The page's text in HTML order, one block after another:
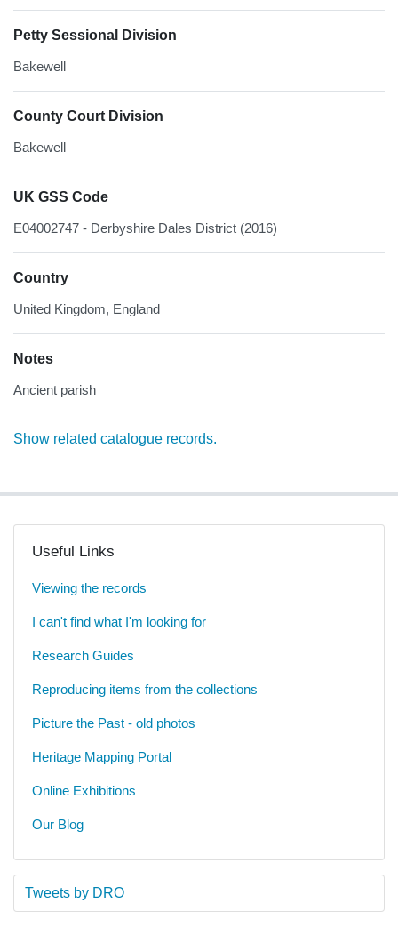
Petty Sessional Division
Bakewell
County Court Division
Bakewell
UK GSS Code
E04002747 - Derbyshire Dales District (2016)
Country
United Kingdom, England
Notes
Ancient parish
Show related catalogue records.
Useful Links
Viewing the records
I can't find what I'm looking for
Research Guides
Reproducing items from the collections
Picture the Past - old photos
Heritage Mapping Portal
Online Exhibitions
Our Blog
Tweets by DRO